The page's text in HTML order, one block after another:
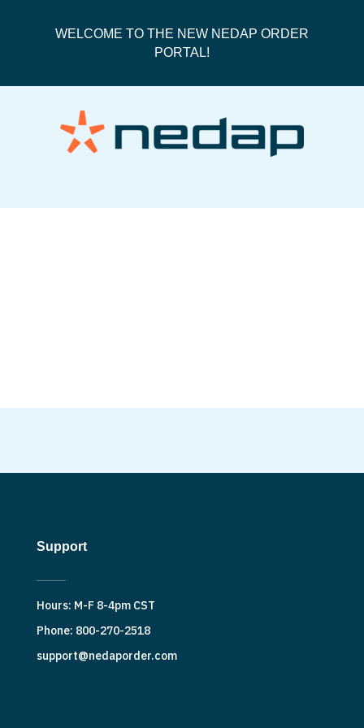
WELCOME TO THE NEW NEDAP ORDER
PORTAL!
Support
Hours: M-F 8-4pm CST
Phone: 800-270-2518
support@nedaporder.com